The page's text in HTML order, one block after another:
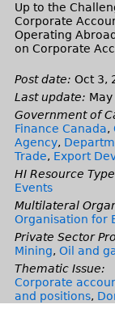
Up to the
Corporate
Operating
on Corporate
Post date: Oct 3,
Last update:
Government of
Finance Canada,
Agency,
Trade, Export
HI Resource
Events
Multilateral
Organisation for
Private Sector
Mining, Oil and
Thematic Issue:
Corporate
and positions,